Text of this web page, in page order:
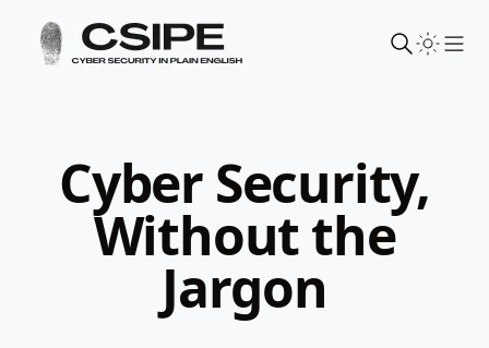
Cyber Security,
Without the
Jargon